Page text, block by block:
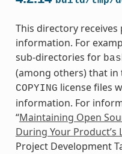
This directory receives
information. For
sub-directories for
(among others) that
COPYING license files
information. For
“Maintaining Open
During Your Product’s
Project Development